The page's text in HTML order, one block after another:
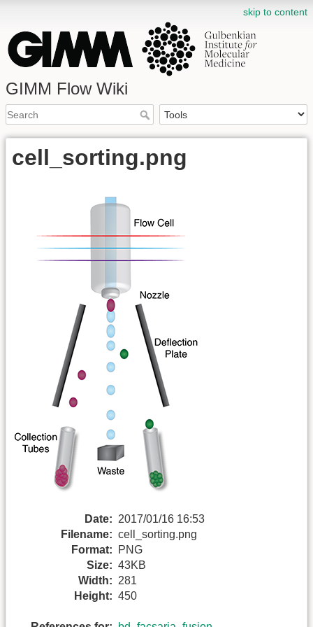
skip to content
GIMM Flow Wiki
cell_sorting.png
Date: 2017/01/16 16:53
Filename: cell_sorting.png
Format:
PNG
Size: 43KB
Width: 281
Height: 450